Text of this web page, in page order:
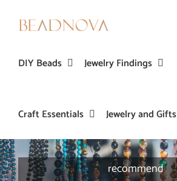
DIY Beads Jewelry Findings
Craft Essentials Jewelry and Gifts
recommend